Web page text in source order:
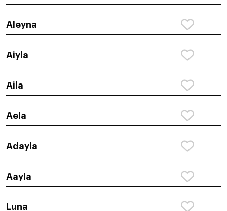
Aleyna
Aiyla
Aila
Aela
Adayla
Aayla
Luna